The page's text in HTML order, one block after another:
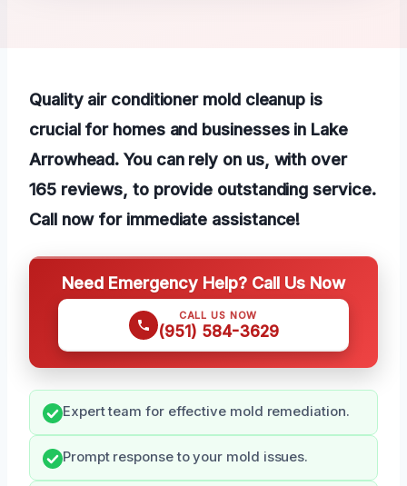
Quality air conditioner mold cleanup is
crucial for homes and businesses in Lake
Arrowhead. You can rely on us, with over
165 reviews, to provide outstanding service.
Call now for immediate assistance!
Need Emergency Help? Call Us Now
CALL US NOW
(951) 584-3629
Expert team for effective mold remediation.
Prompt response to your mold issues.